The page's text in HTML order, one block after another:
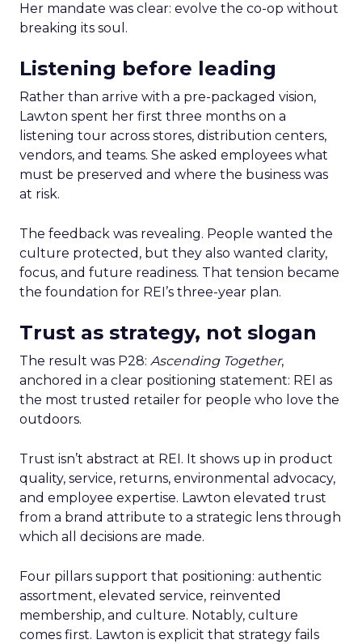
Her mandate was clear: evolve the co-op without
breaking its soul.
Listening before leading
Rather than arrive with a pre-packaged vision,
Lawton spent her first three months on a
listening tour across stores, distribution centers,
vendors, and teams. She asked employees what
must be preserved and where the business was
at risk.
The feedback was revealing. People wanted the
culture protected, but they also wanted clarity,
focus, and future readiness. That tension became
the foundation for REI’s three-year plan.
Trust as strategy, not slogan
The result was P28: Ascending Together,
anchored in a clear positioning statement: REI as
the most trusted retailer for people who love the
outdoors.
Trust isn’t abstract at REI. It shows up in product
quality, service, returns, environmental advocacy,
and employee expertise. Lawton elevated trust
from a brand attribute to a strategic lens through
which all decisions are made.
Four pillars support that positioning: authentic
assortment, elevated service, reinvented
membership, and culture. Notably, culture
comes first. Lawton is explicit that strategy fails